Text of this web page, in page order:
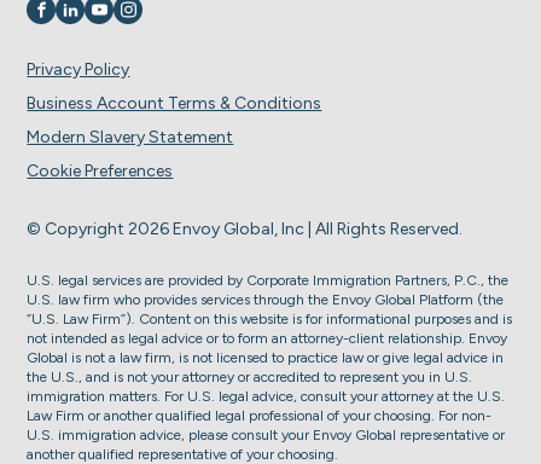
Visit us on
Visit us on
Visit us on
Visit us on
© Copyright 2026 Envoy Global, Inc | All Rights Reserved.
Privacy Policy
Business Account Terms & Conditions
Modern Slavery Statement
Cookie Preferences
U.S. legal services are provided by Corporate Immigration Partners, P.C., the
U.S. law firm who provides services through the Envoy Global Platform (the
“U.S. Law Firm”). Content on this website is for informational purposes and is
not intended as legal advice or to form an attorney-client relationship. Envoy
Global is not a law firm, is not licensed to practice law or give legal advice in
the U.S., and is not your attorney or accredited to represent you in U.S.
immigration matters. For U.S. legal advice, consult your attorney at the U.S.
Law Firm or another qualified legal professional of your choosing. For non-
U.S. immigration advice, please consult your Envoy Global representative or
another qualified representative of your choosing.